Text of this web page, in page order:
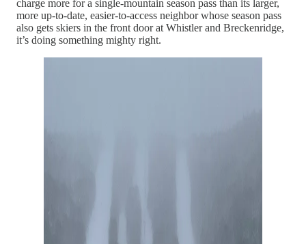
charge more for a single-mountain season pass than its larger,
more up-to-date, easier-to-access neighbor whose season pass
also gets skiers in the front door at Whistler and Breckenridge,
it’s doing something mighty right.